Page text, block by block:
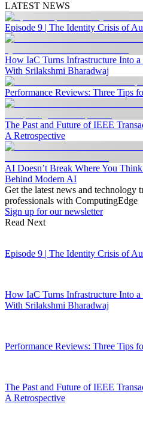
LATEST NEWS
Episode 9 | The Identity Crisis of
How IaC Turns Infrastructure Into
With Srilakshmi Bharadwaj
Performance Reviews: Three Tips
The Past and Future of IEEE
A Retrospective
AI Doesn’t Break Where You
Behind Modern AI
Get the latest news and technology
professionals with ComputingEdge
Sign up for our newsletter
Read Next
Episode 9 | The Identity Crisis of
How IaC Turns Infrastructure Into
With Srilakshmi Bharadwaj
Performance Reviews: Three Tips
The Past and Future of IEEE
A Retrospective